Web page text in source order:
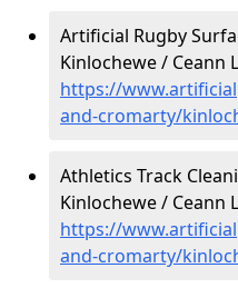
Artificial Rugby
Kinlochewe / Ceann
https://
and-cromarty/
Athletics Track
Kinlochewe / Ceann
https://
and-cromarty/